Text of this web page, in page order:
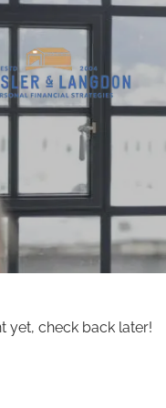
yet, check back later!